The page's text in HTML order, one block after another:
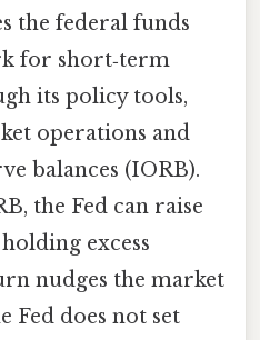
the federal funds
for short‑term
its policy tools,
operations and
balances (IORB).
the Fed can raise
excess
nudges the market
Fed does not set